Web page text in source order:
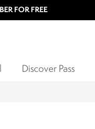
FOR FREE
Discover Pass